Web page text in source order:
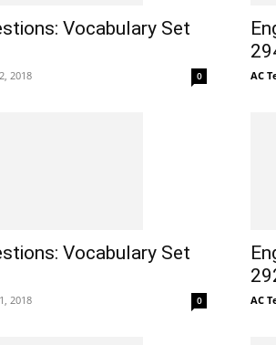
Vocabulary Set
2018 0 AC
Vocabulary Set
2018 0 AC